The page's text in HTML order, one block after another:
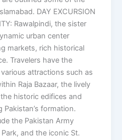
DAY EXCURSION
Rawalpindi, the sister
urban center
markets, rich historical
Travelers have the
attractions such as
Raja Bazaar, the lively
historic edifices and
formation.
the Pakistan Army
and the iconic St.